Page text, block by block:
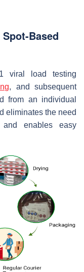
Based
viral load testing
, and subsequent
from an individual
eliminates the need
and enables easy